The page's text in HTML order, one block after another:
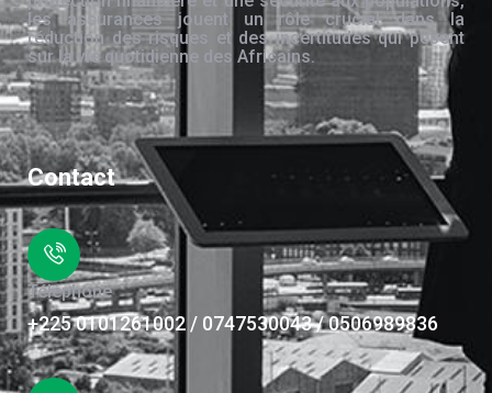
les assurances jouent un rôle crucial dans la
réduction des risques et des incertitudes qui pèsent
sur la vie quotidienne des Africains.
Contact
Téléphone
+225 0101261002 / 0747530043 / 0506989836